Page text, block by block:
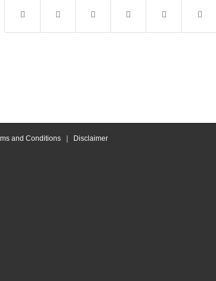
and Conditions | Disclaimer